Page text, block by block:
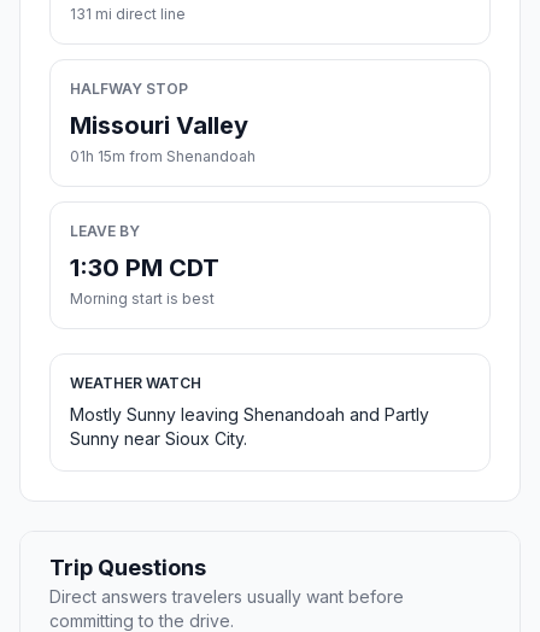
131 mi direct line
HALFWAY STOP
Missouri Valley
01h 15m from Shenandoah
LEAVE BY
1:30 PM CDT
Morning start is best
WEATHER WATCH
Mostly Sunny leaving Shenandoah and Partly
Sunny near Sioux City.
Trip Questions
Direct answers travelers usually want before
committing to the drive.